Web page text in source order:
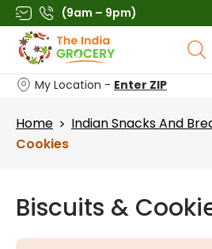
Skip
to
content
(9am – 9pm)
My Location - Enter ZIP
Home > Indian Snacks And
Cookies
Biscuits &